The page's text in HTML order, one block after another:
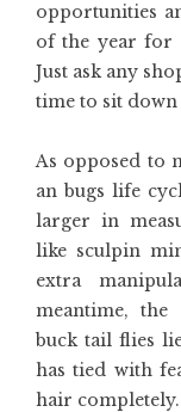
opportunities
of the year for
Just ask any
time to sit down
As opposed to
an bugs life
larger in
like sculpin
extra
meantime, the
buck tail flies
has tied with
hair completely.